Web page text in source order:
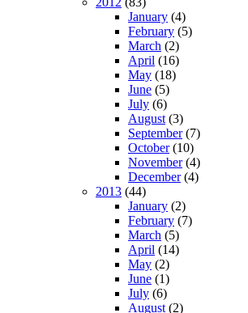
January (4)
February (5)
March (2)
April (16)
May (18)
June (5)
July (6)
August (3)
September(7)
October(10)
November(4)
December(4)
2013 (44)
January (2)
February (7)
March (5)
April (14)
May (2)
June (1)
July (6)
August (2)